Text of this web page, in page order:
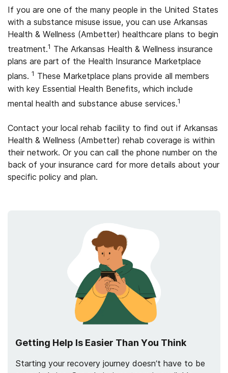
If you are one of the many people in the United States
with a substance misuse issue, you can use Arkansas
Health & Wellness (Ambetter) healthcare plans to begin
treatment.1 The Arkansas Health & Wellness insurance
plans are part of the Health Insurance Marketplace
plans. 1 These Marketplace plans provide all members
with key Essential Health Benefits, which include
mental health and substance abuse services.1
Contact your local rehab facility to find out if Arkansas
Health & Wellness (Ambetter) rehab coverage is within
their network. Or you can call the phone number on the
back of your insurance card for more details about your
specific policy and plan.
Getting Help Is Easier Than You Think
Starting your recovery journey doesn’t have to be